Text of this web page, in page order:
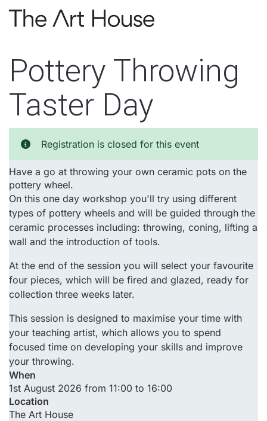
Pottery Throwing
Taster Day
Registration is closed for this event
Have a go at throwing your own ceramic pots on the
pottery wheel.
On this one day workshop you'll try using different
types of pottery wheels and will be guided through the
ceramic processes including: throwing, coning, lifting a
wall and the introduction of tools.
At the end of the session you will select your favourite
four pieces, which will be fired and glazed, ready for
collection three weeks later.
This session is designed to maximise your time with
your teaching artist, which allows you to spend
focused time on developing your skills and improve
your throwing.
When
1st August 2026 from 11:00 to 16:00
Location
The Art House